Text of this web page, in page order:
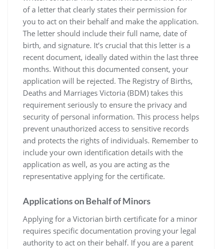
of a letter that clearly states their permission for
you to act on their behalf and make the application.
The letter should include their full name‚ date of
birth‚ and signature. It’s crucial that this letter is a
recent document‚ ideally dated within the last three
months. Without this documented consent‚ your
application will be rejected. The Registry of Births‚
Deaths and Marriages Victoria (BDM) takes this
requirement seriously to ensure the privacy and
security of personal information. This process helps
prevent unauthorized access to sensitive records
and protects the rights of individuals. Remember to
include your own identification details with the
application as well‚ as you are acting as the
representative applying for the certificate.
Applications on Behalf of Minors
Applying for a Victorian birth certificate for a minor
requires specific documentation proving your legal
authority to act on their behalf. If you are a parent